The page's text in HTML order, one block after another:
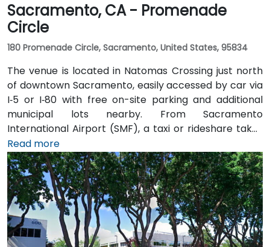
Sacramento, CA - Promenade
Circle
180 Promenade Circle, Sacramento, United States, 95834
The venue is located in Natomas Crossing just north
of downtown Sacramento, easily accessed by car via
I‑5 or I‑80 with free on-site parking and additional
municipal lots nearby. From Sacramento
International Airport (SMF), a taxi or rideshare takes
about 10 minutes via Airport Boulevard and I‑5 South.
Public transit users can take Sacramento Regional
Transit buses that stop near Promenade Circle,
followed by a short walk to the glass-fronted office
building.
Read more